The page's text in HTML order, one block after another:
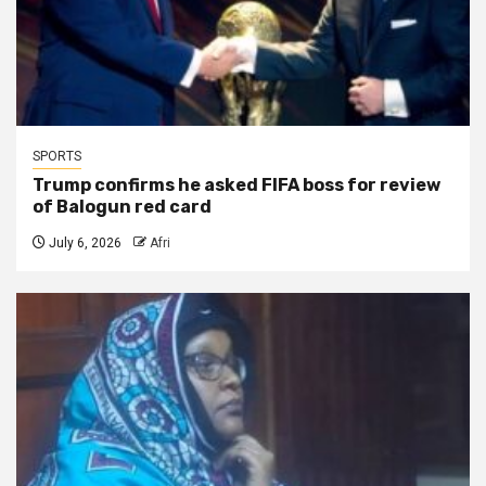
SPORTS
Trump confirms he asked FIFA boss for review
of Balogun red card
July 6, 2026 Afri